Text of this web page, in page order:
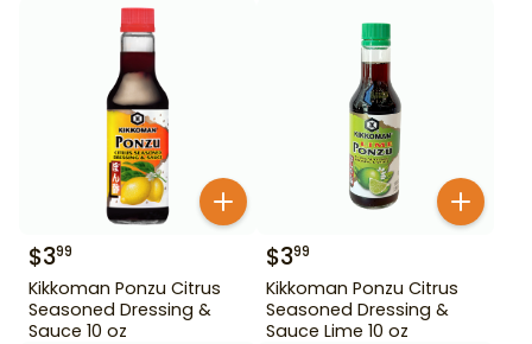
$399
Kikkoman Ponzu Citrus
Seasoned Dressing &
Sauce 10 oz
$399
Kikkoman Ponzu Citrus
Seasoned Dressing &
Sauce Lime 10 oz